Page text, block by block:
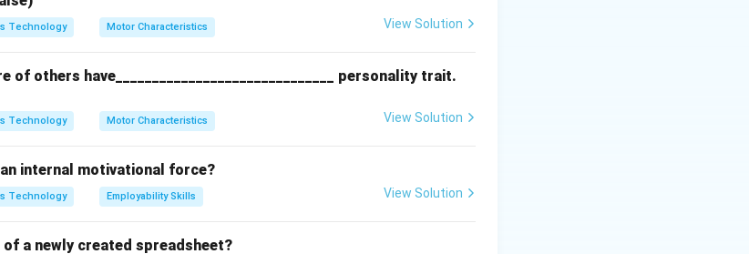
Ports:
Input):Receives the high-frequency signal from the antenna or
Input):Receives a steady, single-frequency signal generated by the
Output):Outputs the sum and difference frequencies (f_{IF}
are then filtered to isolate the difference frequency.
Technology Motor Characteristics View Solution
others have______________________________ personality trait.
Technology Motor Characteristics View Solution
internal motivational force?
Technology Employability Skills View Solution
a newly created spreadsheet?